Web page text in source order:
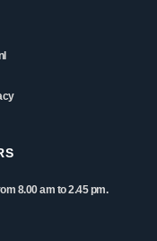
8.00 am to 2.45 pm.